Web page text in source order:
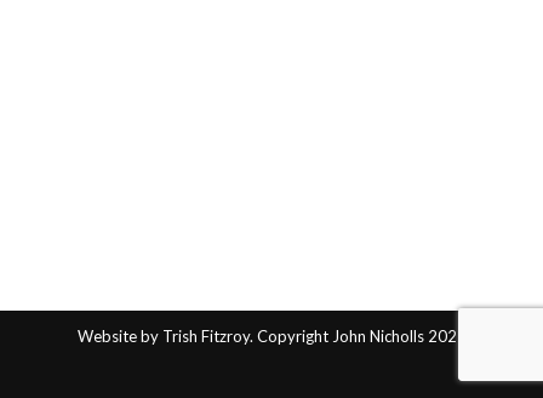
Website by Trish Fitzroy. Copyright John Nicholls 2025